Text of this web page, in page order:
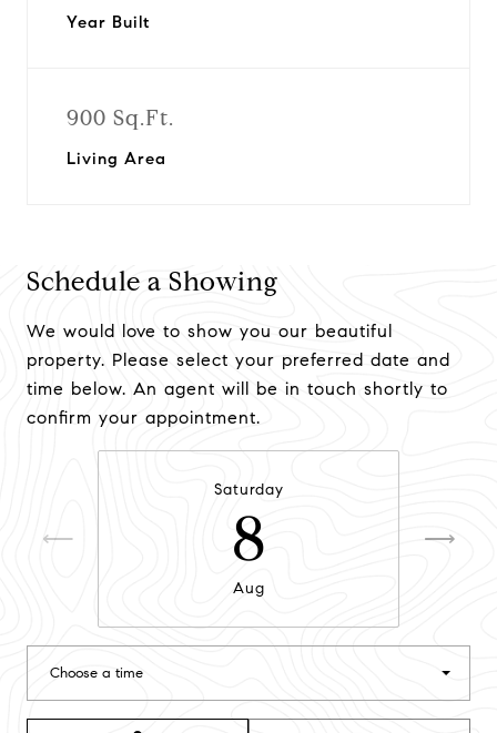
Year Built
900 Sq.Ft.
Living Area
Schedule a Showing
We would love to show you our beautiful
property. Please select your preferred date and
time below. An agent will be in touch shortly to
confirm your appointment.
Saturday
8
Aug
Choose a time